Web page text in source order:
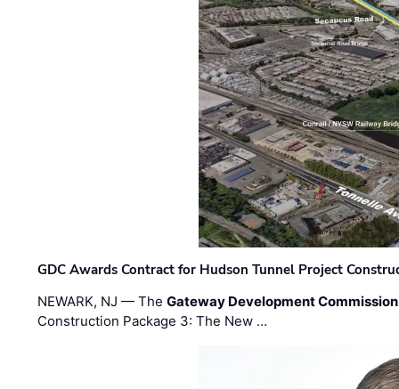
GDC Awards Contract for Hudson Tunnel Project
NEWARK, NJ — TheGateway Development Commission
Construction Package 3: The New …